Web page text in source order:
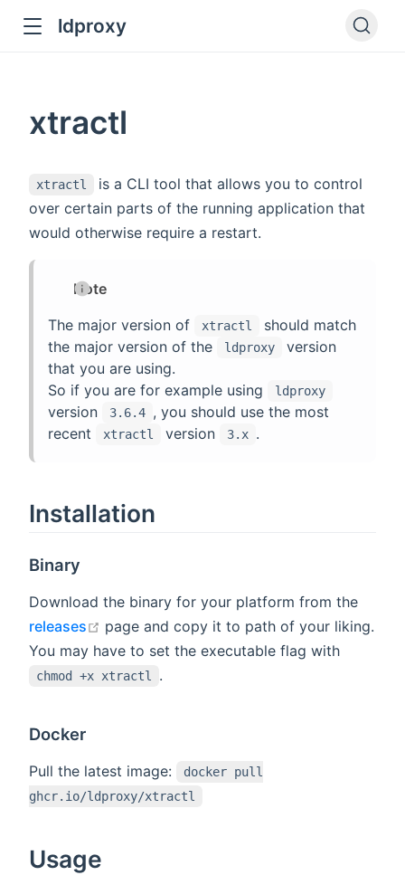
ldproxy
xtractl
xtractl
is a CLI tool that allows you to control
over certain parts of the running application that
would otherwise require a restart.
Note
The major version of
xtractl
should match
the major version of the
ldproxy
version
that you are using.
So if you are for example using
ldproxy
version 3.6.4 , you should use the most
recent
xtractl version 3.x .
Installation
Binary
Download the binary for your platform from the
releases
open in new window
page and copy it to path of your liking.
You may have to set the executable flag with
chmod +x xtractl .
Docker
Pull the latest image:
docker pull
ghcr.io/ldproxy/xtractl
Usage